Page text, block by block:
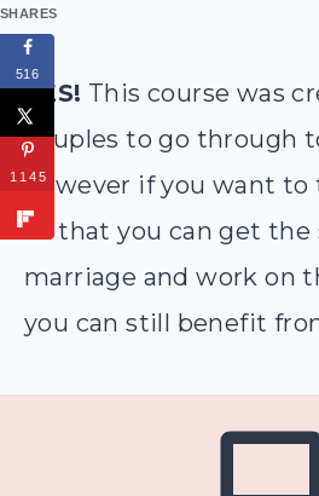
YES! This course was
couples to go through
however if you want to
so that you can get the
marriage and work on
you can still benefit
SHARES
516
1145